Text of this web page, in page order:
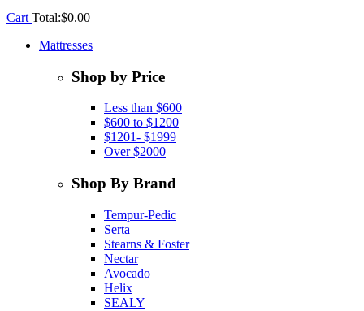
Cart Total:$0.00
Mattresses
Shop by Price
Less than $600
$600 to $1200
$1201- $1999
Over $2000
Shop By Brand
Tempur-Pedic
Serta
Stearns & Foster
Nectar
Avocado
Helix
SEALY